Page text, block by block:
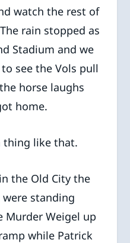
watch the rest of
rain stopped as
Stadium and we
see the Vols pull
horse laughs
home.
thing like that.
the Old City the
standing
Weigel up
while Patrick